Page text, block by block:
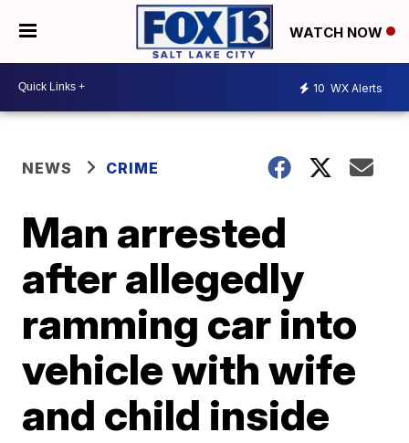
WATCH NOW
10 WX Alerts
NEWS CRIME
Man arrested
after allegedly
ramming car into
vehicle with wife
and child inside